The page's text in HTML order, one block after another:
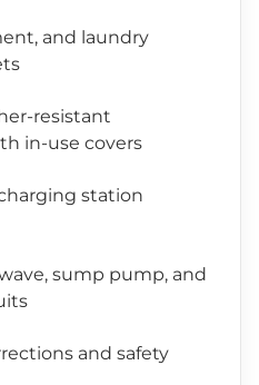
and laundry
resistant
in-use covers
station
sump pump, and
and safety